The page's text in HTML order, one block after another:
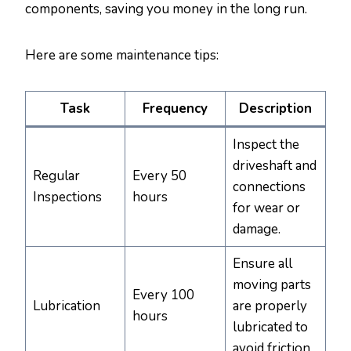
components, saving you money in the long run.
Here are some maintenance tips:
Task Frequency Description
Regular
Inspections
Every 50
hours
Inspect the
driveshaft and
connections
for wear or
damage.
Lubrication
Every 100
hours
Ensure all
moving parts
are properly
lubricated to